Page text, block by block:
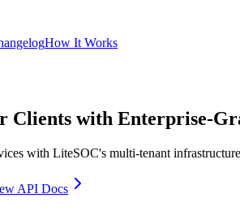
How It Works
Clients with Enterprise-
with LiteSOC's multi-tenant
API Docs